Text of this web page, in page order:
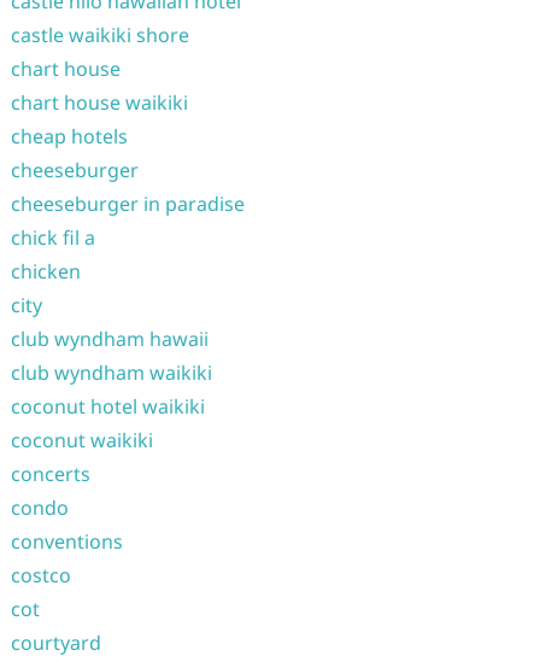
castle waikiki shore
chart house
chart house waikiki
cheap hotels
cheeseburger
cheeseburger in paradise
chick fil a
chicken
city
club wyndham hawaii
club wyndham waikiki
coconut hotel waikiki
coconut waikiki
concerts
condo
conventions
costco
cot
courtyard